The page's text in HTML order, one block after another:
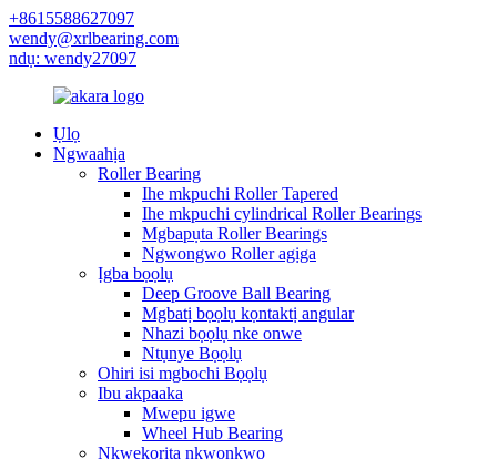
+8615588627097
wendy@xrlbearing.com
ndụ: wendy27097
Ụlọ
Ngwaahịa
Roller Bearing
Ihe mkpuchi Roller Tapered
Ihe mkpuchi cylindrical Roller Bearings
Mgbapụta Roller Bearings
Ngwongwo Roller agịga
Ịgba bọọlụ
Deep Groove Ball Bearing
Mgbatị bọọlụ kọntaktị angular
Nhazi bọọlụ nke onwe
Ntụnye Bọọlụ
Ohiri isi mgbochi Bọọlụ
Ibu akpaaka
Mwepu igwe
Wheel Hub Bearing
Nkwekọrịta nkwonkwo